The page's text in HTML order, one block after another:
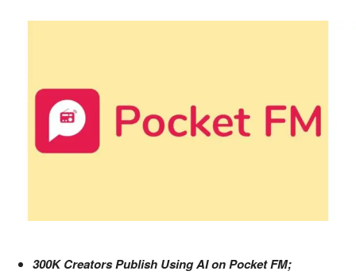
300K Creators Publish Using AI on Pocket FM;